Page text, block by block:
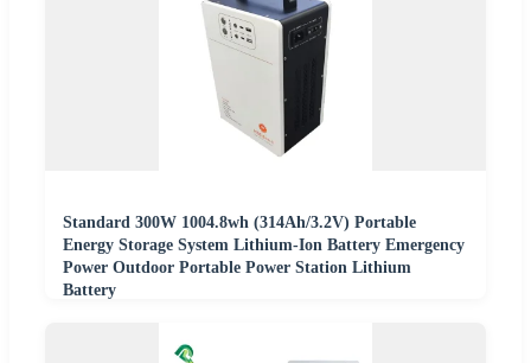
Standard 300W 1004.8wh (314Ah/3.2V) Portable
Energy Storage System Lithium-Ion Battery Emergency
Power Outdoor Portable Power Station Lithium
Battery